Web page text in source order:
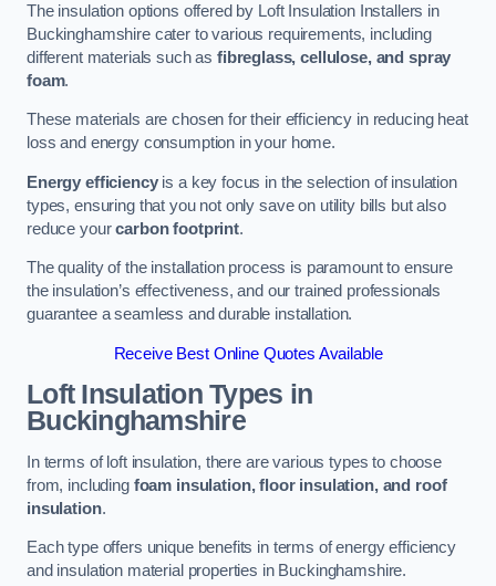
The insulation options offered by Loft Insulation Installers in
Buckinghamshire cater to various requirements, including
different materials such as fibreglass, cellulose, and spray
foam.
These materials are chosen for their efficiency in reducing heat
loss and energy consumption in your home.
Energy efficiencyis a key focus in the selection of insulation
types, ensuring that you not only save on utility bills but also
reduce yourcarbon footprint.
The quality of the installation process is paramount to ensure
the insulation’s effectiveness, and our trained professionals
guarantee a seamless and durable installation.
Receive Best Online Quotes Available
Loft Insulation Types in
Buckinghamshire
In terms of loft insulation, there are various types to choose
from, including foam insulation, floor insulation, and roof
insulation.
Each type offers unique benefits in terms of energy efficiency
and insulation material properties in Buckinghamshire.